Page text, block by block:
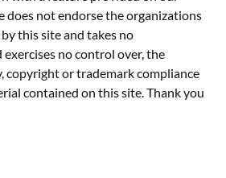
does not endorse the organizations
this site and takes no
no control over, the
copyright or trademark compliance
contained on this site. Thank you